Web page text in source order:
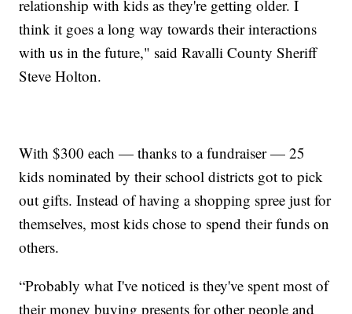
relationship with kids as they're getting older. I
think it goes a long way towards their interactions
with us in the future," said Ravalli County Sheriff
Steve Holton.
With $300 each — thanks to a fundraiser — 25
kids nominated by their school districts got to pick
out gifts. Instead of having a shopping spree just for
themselves, most kids chose to spend their funds on
others.
“Probably what I've noticed is they've spent most of
their money buying presents for other people and